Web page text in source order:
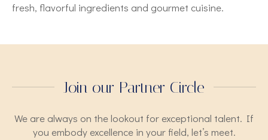
fresh, flavorful ingredients and gourmet cuisine.
Join our Partner Circle
We are always on the lookout for exceptional talent. If
you embody excellence in your field, let’s meet.